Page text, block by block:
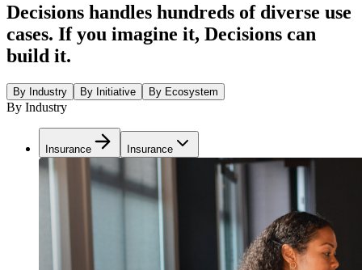
Decisions handles hundreds of diverse use
cases. If you imagine it, Decisions can
build it.
By Industry By Initiative By Ecosystem
By Industry
Insurance Insurance